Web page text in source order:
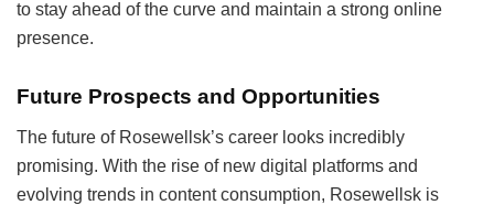
to stay ahead of the curve and maintain a strong online
presence.
Future Prospects and Opportunities
The future of Rosewellsk’s career looks incredibly
promising. With the rise of new digital platforms and
evolving trends in content consumption, Rosewellsk is